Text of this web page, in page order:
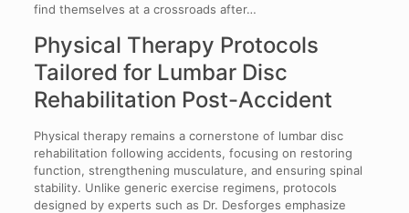
find themselves at a crossroads after…
Physical Therapy Protocols
Tailored for Lumbar Disc
Rehabilitation Post-Accident
Physical therapy remains a cornerstone of lumbar disc
rehabilitation following accidents, focusing on restoring
function, strengthening musculature, and ensuring spinal
stability. Unlike generic exercise regimens, protocols
designed by experts such as Dr. Desforges emphasize